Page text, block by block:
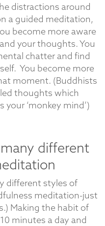
distractions around
a guided meditation,
become more aware
your thoughts. You
chatter and find
You become more
moment. (Buddhists
thoughts which
your ‘monkey mind’)
different
different styles of
meditation-just
Making the habit of
minutes a day and